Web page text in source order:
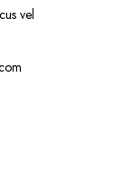
vel